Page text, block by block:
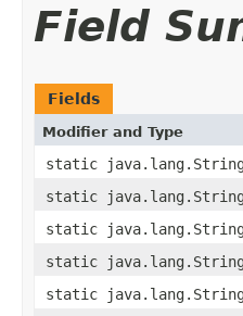
Field
Fields
Modifier and Type
static
static
static
static
static